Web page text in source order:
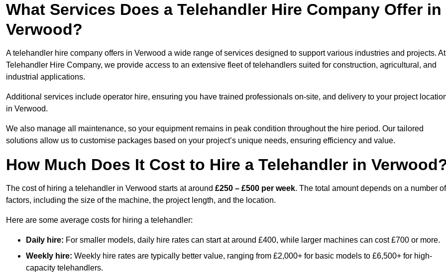
What Services Does a Telehandler Hire Company Offer in
Verwood?
A telehandler hire company offers in Verwood a wide range of services designed to support various industries and projects. At
Telehandler Hire Company, we provide access to an extensive fleet of telehandlers suited for construction, agricultural, and
industrial applications.
Additional services include operator hire, ensuring you have trained professionals on-site, and delivery to your project
in Verwood.
We also manage all maintenance, so your equipment remains in peak condition throughout the hire period. Our tailored
solutions allow us to customise packages based on your project’s unique needs, ensuring efficiency and value.
How Much Does It Cost to Hire a Telehandler in
The cost of hiring a telehandler in Verwood starts at around £250 – £500 per week. The total amount depends on a number of
factors, including the size of the machine, the project length, and the location.
Here are some average costs for hiring a telehandler:
Daily hire: For smaller models, daily hire rates can start at around £400, while larger machines can cost £700 or more.
Weekly hire: Weekly hire rates are typically better value, ranging from £2,000+ for basic models to £6,500+ for high-
capacity telehandlers.